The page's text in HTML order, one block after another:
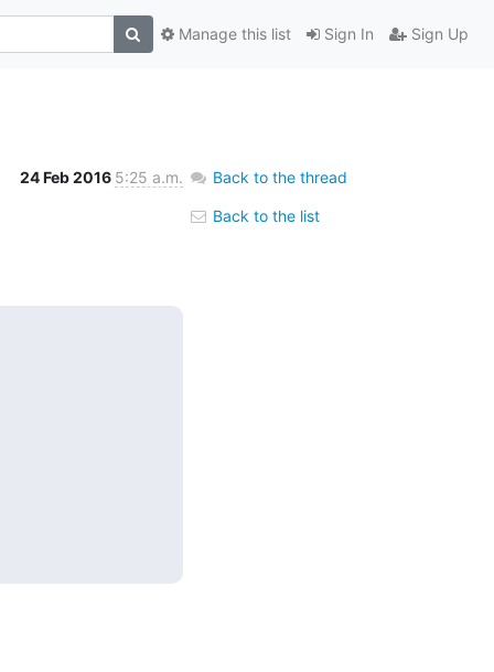
Sign In Sign Up
Manage this list
24 Feb 2016 5:25 a.m. Back to the thread
Back to the list